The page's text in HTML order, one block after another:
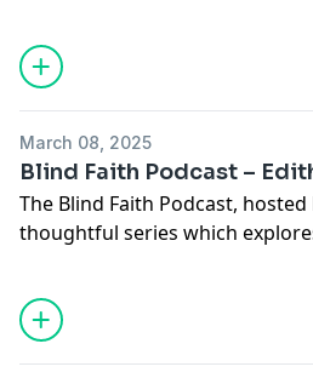
experiences. In this episode
Ling who used to narrate
shares how he’s grateful for
March 08, 2025
Blind Faith Podcast –
The Blind Faith Podcast,
thoughtful series which
experiences. In this episode
trustee Edith Townsend who
exposure to blindness and